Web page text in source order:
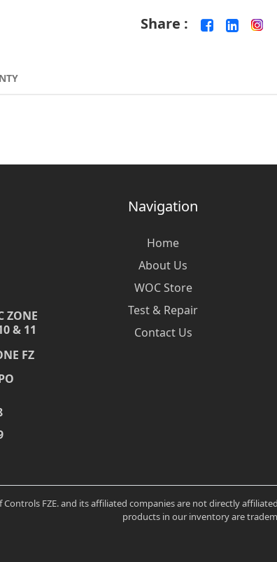
Share :
ZONE
& 11
FZ
Navigation
Home
About Us
WOC Store
Test & Repair
Contact Us
FZE. and its affiliated companies are not directly
products in our inventory are